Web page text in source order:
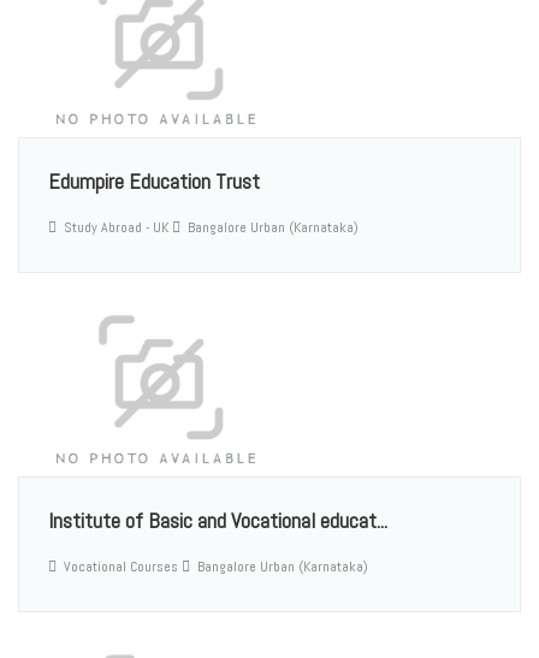
Edumpire Education Trust
Study Abroad - UK Bangalore Urban (Karnataka)
Institute of Basic and Vocational educat...
Vocational Courses Bangalore Urban (Karnataka)